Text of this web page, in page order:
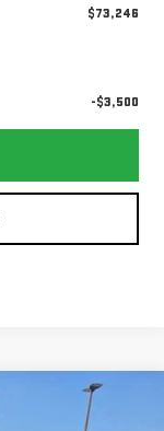
$73,246
-$3,500